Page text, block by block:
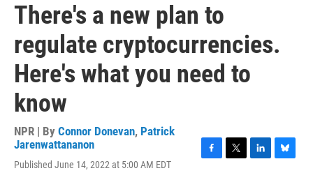
There's a new plan to
regulate cryptocurrencies.
Here's what you need to
know
NPR | By Connor Donevan, Patrick
Jarenwattananon
Published June 14, 2022 at 5:00 AM EDT